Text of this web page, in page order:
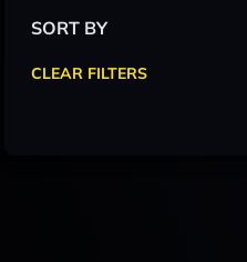
SORT BY
CLEAR FILTERS